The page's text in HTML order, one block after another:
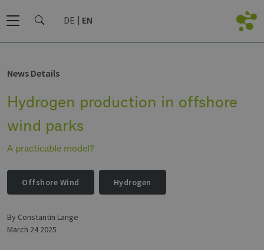
DE EN
News Details
Hydrogen production in offshore
wind parks
A practicable model?
Offshore Wind Hydrogen
by Constantin Lange
March 24 2025